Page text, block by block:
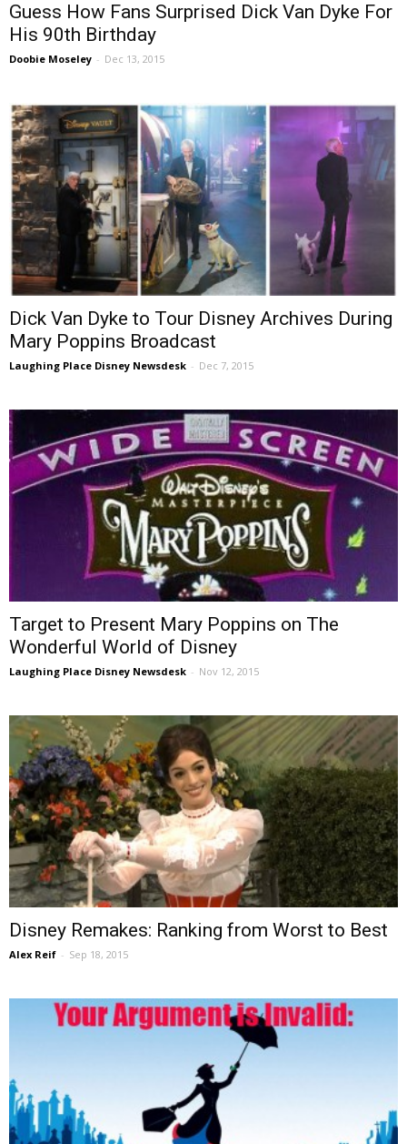
Guess How Fans Surprised Dick Van Dyke For
His 90th Birthday
Doobie Moseley - Dec 13, 2015
Dick Van Dyke to Tour Disney Archives During
Mary Poppins Broadcast
Laughing Place Disney Newsdesk - Dec 7, 2015
Target to Present Mary Poppins on The
Wonderful World of Disney
Laughing Place Disney Newsdesk - Nov 12, 2015
Disney Remakes: Ranking from Worst to Best
Alex Reif - Sep 18, 2015